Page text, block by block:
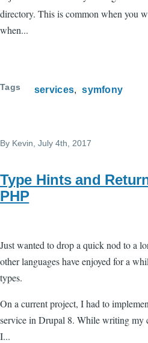
directory. This is common when you
when...
Tags services symfony
By Kevin , July 4th, 2017
Type Hints and
PHP
Just wanted to drop a quick nod to a
other languages have enjoyed for a
types.
On a current project, I had to
service in Drupal 8. While writing my
I...